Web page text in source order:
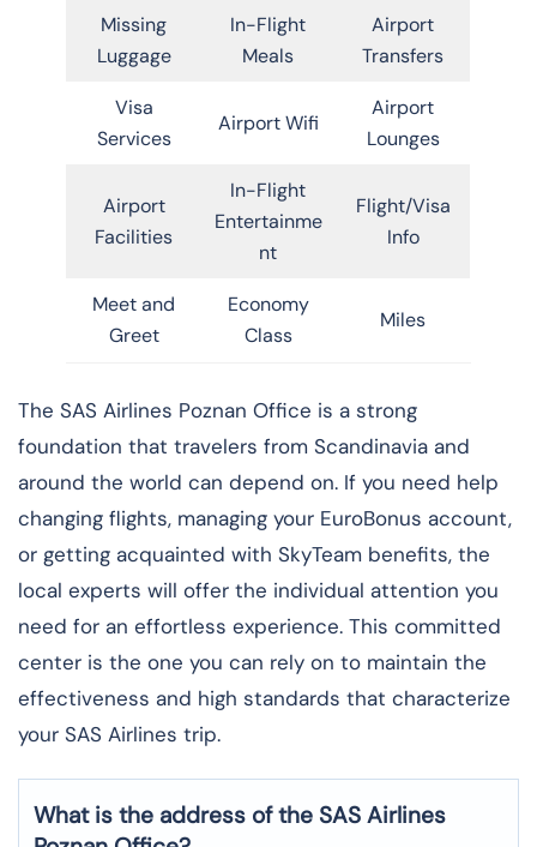
Missing
Luggage
In-Flight
Meals
Airport
Transfers
Visa
Services
Airport Wifi
Airport
Lounges
Airport
Facilities
In-Flight
Entertainme
nt
Flight/Visa
Info
Meet and
Greet
Economy
Class
Miles
​‍​‌‍​‍‌​‍​‌‍​‍‌The SAS Airlines Poznan Office is a strong
foundation that travelers from Scandinavia and
around the world can depend on. If you need help
changing flights, managing your EuroBonus account,
or getting acquainted with SkyTeam benefits, the
local experts will offer the individual attention you
need for an effortless experience. This committed
center is the one you can rely on to maintain the
effectiveness and high standards that characterize
your SAS Airlines trip. ​‍​
What is the address of the SAS Airlines